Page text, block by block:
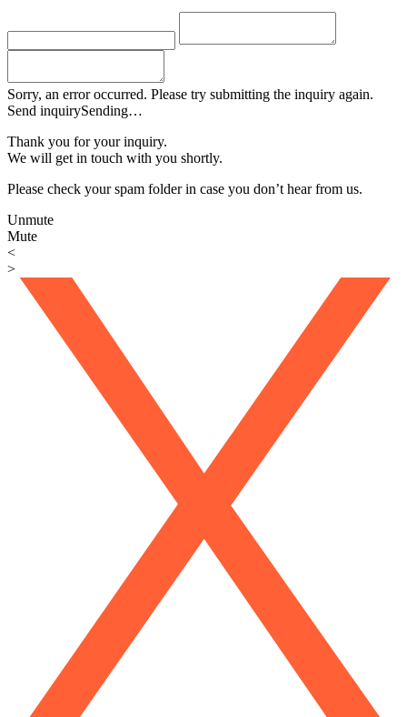
Sorry, an error occurred. Please try submitting the inquiry again.
Send inquirySending…
Thank you for your inquiry.
We will get in touch with you shortly.
Please check your spam folder in case you don’t hear from us.
Unmute
Mute
<
>